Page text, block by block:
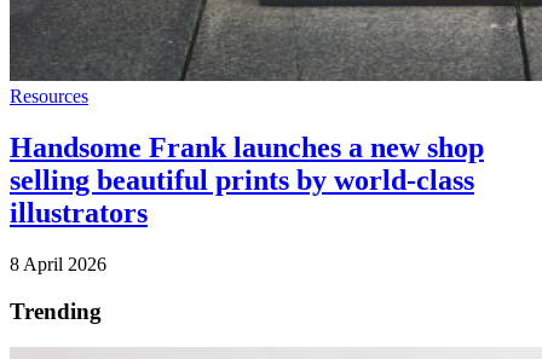
Resources
Handsome Frank launches a new shop
selling beautiful prints by world-class
illustrators
8 April 2026
Trending